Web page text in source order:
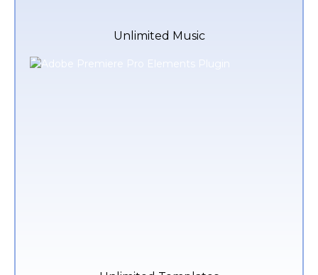
Unlimited Music